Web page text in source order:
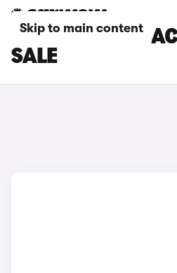
Skip to main content
DACIA
SALE